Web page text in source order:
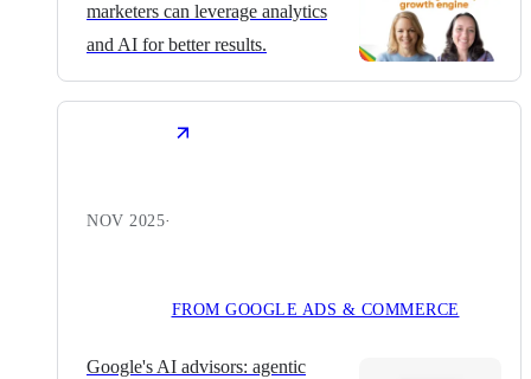
marketers can leverage analytics
and AI for better results.
NOV 2025·
FROM GOOGLE ADS & COMMERCE
Google's AI advisors: agentic